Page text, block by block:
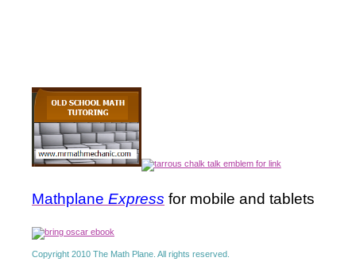
Mathplane Express for mobile and tablets
Copyright 2010 The Math Plane. All rights reserved.